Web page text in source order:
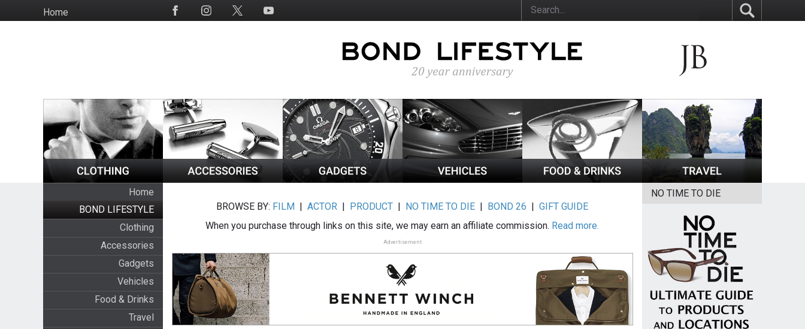
to
HomeSocial
Home
BOND LIFESTYLE
Clothing
Accessories
Gadgets
Vehicles
Food & Drinks
Travel
BROWSE BY: FILM |ACTOR | PRODUCT | NO TIME TO DIE | BOND 26 |GIFT GUIDE
When you purchase through links on this site, we may earn an affiliate commission. Read more.
Advertisement
NO TIME TO DIE